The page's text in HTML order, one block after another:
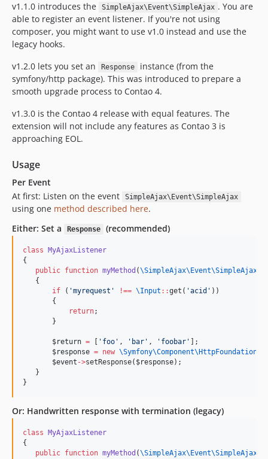
v1.1.0 introduces the SimpleAjax\Event\SimpleAjax . You are
able to register an event listener. If you're not using
composer, you might want to use v1.0 instead and use the
legacy hooks.
v1.2.0 lets you set an
Response
instance (from the
symfony/http package). This was introduced to prepare a
smooth upgrade process to Contao 4.
v1.3.0 is the Contao 4 release with equal features. The
extension will not include any features as Contao 3 is
approaching EOL.
Usage
Per Event
At first: Listen on the event
SimpleAjax\Event\SimpleAjax
using one method described here.
Either: Set a
Response (recommended)
class
MyAjaxListener
{
public function myMethod (\SimpleAjax\Event\SimpleAjax
   {
if ( 'myrequest ' !== \Input ::get( 'acid ' ))
       {
return;
       }
$return = ' foo ' , ' bar ' , ' foobar '
];
$response = new \Symfony\Component\HttpFoundation\
$event ->setResponse( $response);
   }
}
Or: Handwritten response with termination (legacy)
class
MyAjaxListener
{
public function myMethod (\SimpleAjax\Event\SimpleAjax